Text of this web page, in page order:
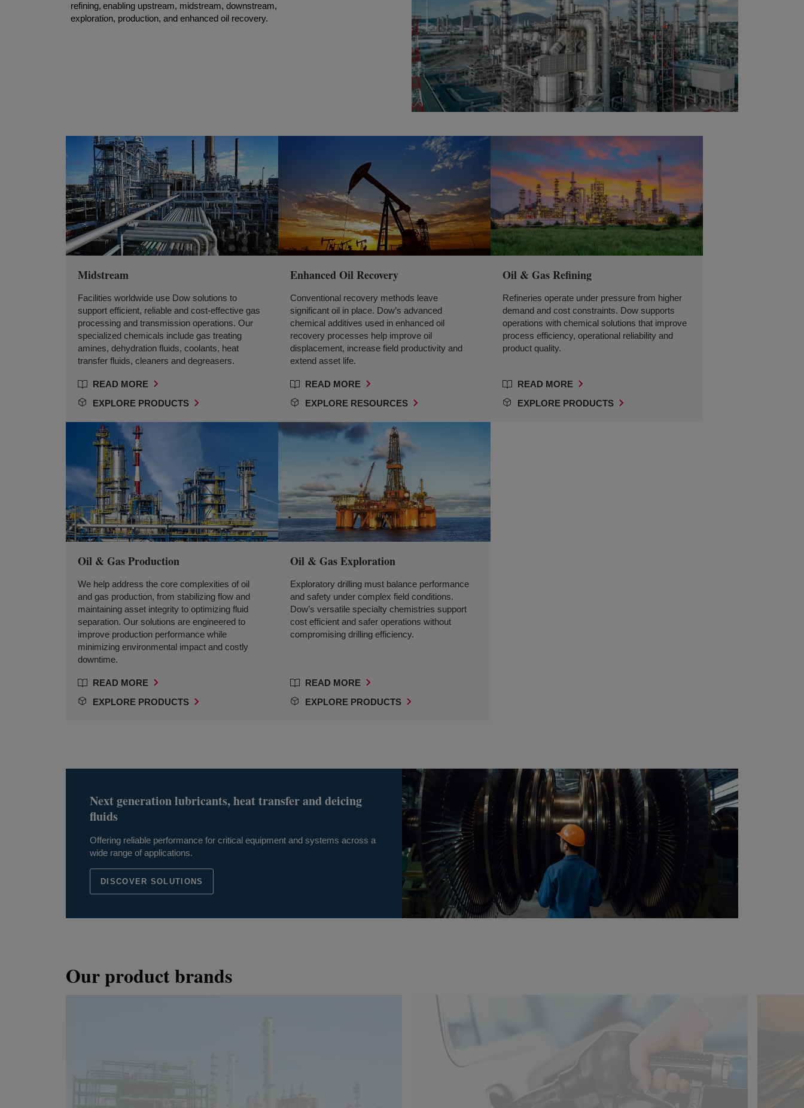
refining, enabling upstream, midstream, downstream,
exploration, production, and enhanced oil recovery.
Midstream
Facilities worldwide use Dow solutions to
support efficient, reliable and cost-effective gas
processing and transmission operations. Our
specialized chemicals include gas treating
amines, dehydration fluids, coolants, heat
transfer fluids, cleaners and degreasers.
READ MORE
EXPLORE PRODUCTS
Enhanced Oil Recovery
Conventional recovery methods leave
significant oil in place. Dow’s advanced
chemical additives used in enhanced oil
recovery processes help improve oil
displacement, increase field productivity and
extend asset life.
READ MORE
EXPLORE RESOURCES
Oil & Gas Refining
Refineries operate under pressure from higher
demand and cost constraints. Dow supports
operations with chemical solutions that improve
process efficiency, operational reliability and
product quality.
READ MORE
EXPLORE PRODUCTS
Oil & Gas Production
We help address the core complexities of oil
and gas production, from stabilizing flow and
maintaining asset integrity to optimizing fluid
separation. Our solutions are engineered to
improve production performance while
minimizing environmental impact and costly
downtime.
READ MORE
EXPLORE PRODUCTS
Oil & Gas Exploration
Exploratory drilling must balance performance
and safety under complex field conditions.
Dow’s versatile specialty chemistries support
cost efficient and safer operations without
compromising drilling efficiency.
READ MORE
EXPLORE PRODUCTS
Next generation lubricants, heat transfer and deicing
fluids
Offering reliable performance for critical equipment and systems across a
wide range of applications.
DISCOVER SOLUTIONS
Our product brands